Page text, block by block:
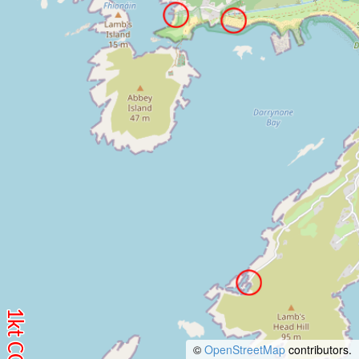
© OpenStreetMap contributors.